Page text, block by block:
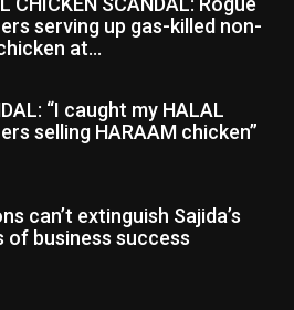
serving up gas-killed non-
at...
“I caught my HALAL
selling HARAAM chicken”
can’t extinguish Sajida’s
of business success